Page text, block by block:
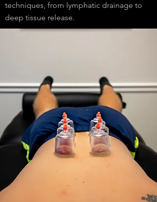
techniques, from lymphatic drainage to
deep tissue release.